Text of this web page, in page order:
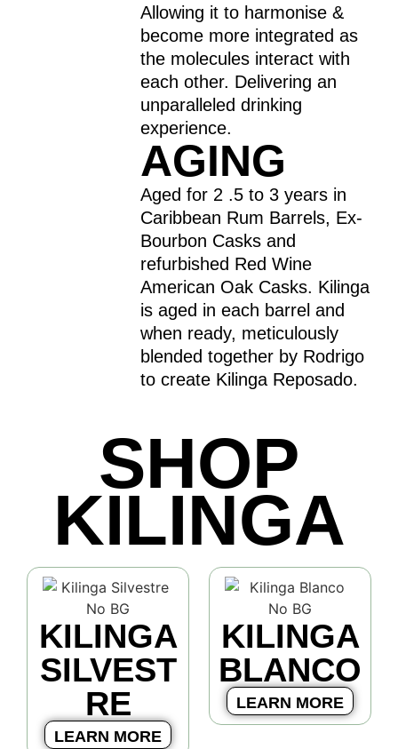
Allowing it to harmonise &
become more integrated as
the molecules interact with
each other. Delivering an
unparalleled drinking
experience.
AGING
Aged for 2 .5 to 3 years in
Caribbean Rum Barrels, Ex-
Bourbon Casks and
refurbished Red Wine
American Oak Casks. Kilinga
is aged in each barrel and
when ready, meticulously
blended together by Rodrigo
to create Kilinga Reposado.
SHOP
KILINGA
KILINGA
SILVEST
RE
LEARN MORE
KILINGA
BLANCO
LEARN MORE